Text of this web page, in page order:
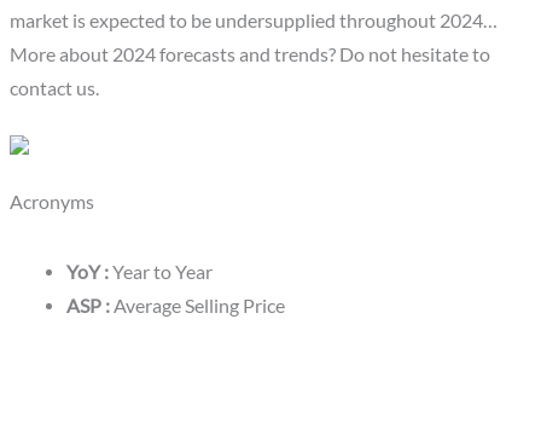
market is expected to be undersupplied throughout 2024…
More about 2024 forecasts and trends? Do not hesitate to
contact us.
Acronyms
YoY :Year to Year
ASP :Average Selling Price